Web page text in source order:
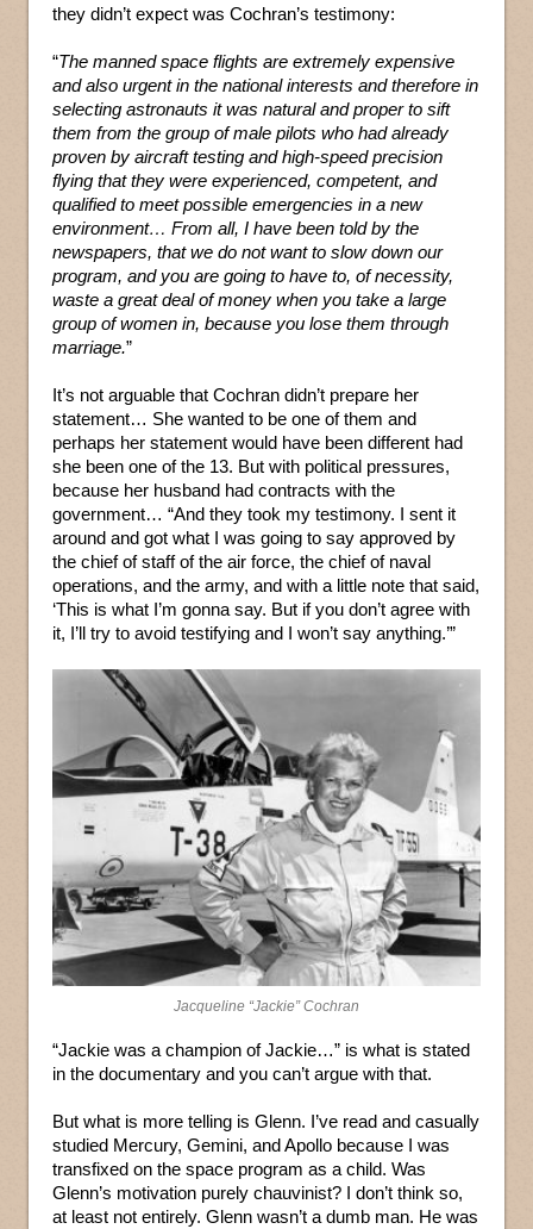
they didn’t expect was Cochran’s testimony:
“The manned space flights are extremely expensive
and also urgent in the national interests and therefore in
selecting astronauts it was natural and proper to sift
them from the group of male pilots who had already
proven by aircraft testing and high-speed precision
flying that they were experienced, competent, and
qualified to meet possible emergencies in a new
environment… From all, I have been told by the
newspapers, that we do not want to slow down our
program, and you are going to have to, of necessity,
waste a great deal of money when you take a large
group of women in, because you lose them through
marriage.”
It’s not arguable that Cochran didn’t prepare her
statement… She wanted to be one of them and
perhaps her statement would have been different had
she been one of the 13. But with political pressures,
because her husband had contracts with the
government… “And they took my testimony. I sent it
around and got what I was going to say approved by
the chief of staff of the air force, the chief of naval
operations, and the army, and with a little note that said,
‘This is what I’m gonna say. But if you don’t agree with
it, I’ll try to avoid testifying and I won’t say anything.’”
Jacqueline “Jackie” Cochran
“Jackie was a champion of Jackie…” is what is stated
in the documentary and you can’t argue with that.
But what is more telling is Glenn. I’ve read and casually
studied Mercury, Gemini, and Apollo because I was
transfixed on the space program as a child. Was
Glenn’s motivation purely chauvinist? I don’t think so,
at least not entirely. Glenn wasn’t a dumb man. He was